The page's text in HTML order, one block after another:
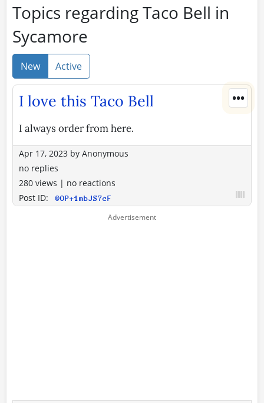
Topics regarding Taco Bell in
Sycamore
New Active
•••
I love this Taco Bell
I always order from here.
Apr 17, 2023 by Anonymous
no replies
280 views | no reactions
Post ID:
@OP+1mbJS7cF